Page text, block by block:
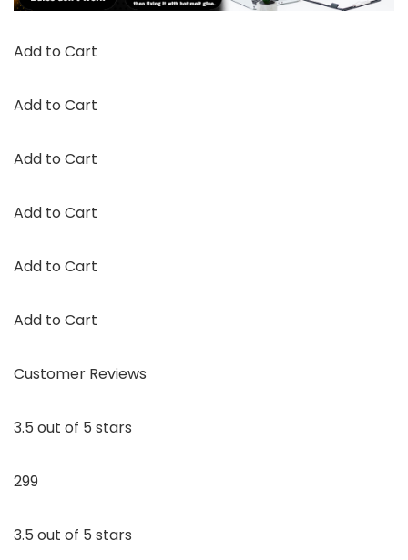
Add to Cart
Add to Cart
Add to Cart
Add to Cart
Add to Cart
Add to Cart
Customer Reviews
3.5 out of 5 stars
299
3.5 out of 5 stars